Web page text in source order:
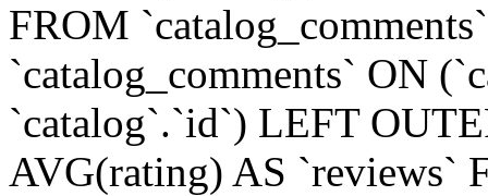
FROM
`catalog_comments` ON
`catalog`.`id`) LEFT
AVG(rating) AS `reviews`